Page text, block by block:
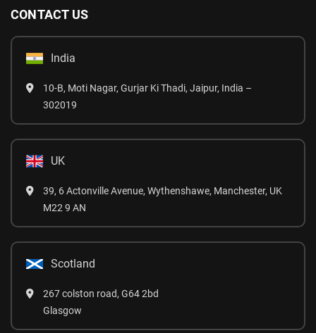
CONTACT US
India
10-B, Moti Nagar, Gurjar Ki Thadi, Jaipur, India –
302019
UK
39, 6 Actonville Avenue, Wythenshawe, Manchester, UK
M22 9 AN
Scotland
267 colston road, G64 2bd
Glasgow